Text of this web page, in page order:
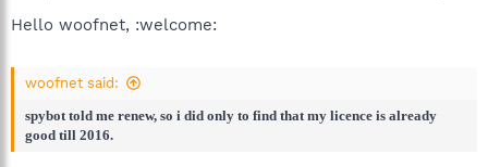
Hello woofnet, :welcome:
woofnet said:
spybot told me renew, so i did only to find that my licence is already
good till 2016.